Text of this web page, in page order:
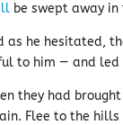
be swept away in
as he hesitated,
to him — and
they had
Flee to the